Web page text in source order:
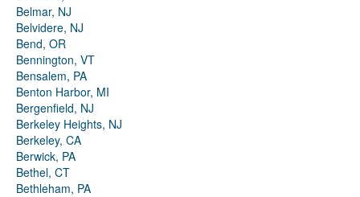
Belmar, NJ
Belvidere, NJ
Bend, OR
Bennington, VT
Bensalem, PA
Benton Harbor, MI
Bergenfield, NJ
Berkeley Heights, NJ
Berkeley, CA
Berwick, PA
Bethel, CT
Bethleham, PA